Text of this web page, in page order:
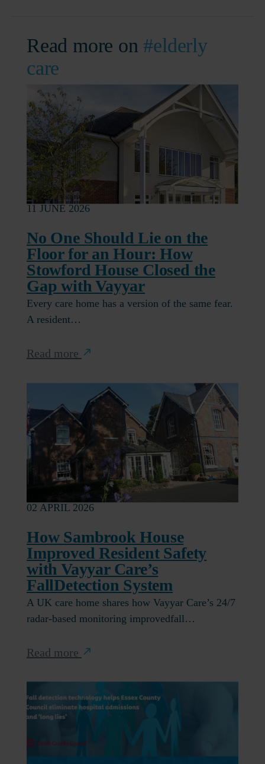
Read more on #elderly
care
11 JUNE 2026
No One Should Lie on the
Floor for an Hour: How
Stowford House Closed the
Gap with Vayyar
Every care home has a version of the same fear.
A resident…
Read more
02 APRIL 2026
How Sambrook House
Improved Resident Safety
with Vayyar Care’s
FallDetection System
A UK care home shares how Vayyar Care’s 24/7
radar-based monitoring improvedfall…
Read more